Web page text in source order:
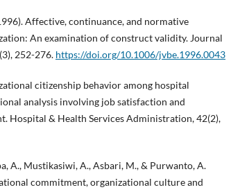
Affective, continuance, and normative
An examination of construct validity. Journal
252-276. https://doi.org/10.1006/jvbe.1996.0043
citizenship behavior among hospital
analysis involving job satisfaction and
Hospital & Health Services Administration, 42(2),
A., Mustikasiwi, A., Asbari, M., & Purwanto, A.
commitment, organizational culture and